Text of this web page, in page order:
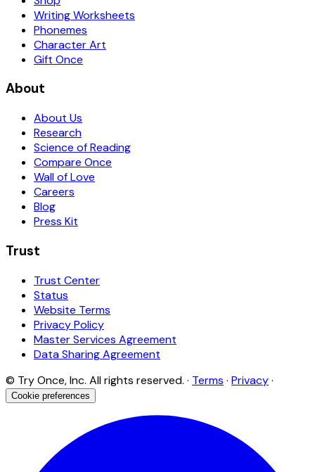
Writing Worksheets
Phonemes
Character Art
Gift Once
About
About Us
Research
Science of Reading
Compare Once
Wall of Love
Careers
Blog
Press Kit
Trust
Trust Center
Status
Website Terms
Privacy Policy
Master Services Agreement
Data Sharing Agreement
© Try Once, Inc. All rights reserved. · Terms · Privacy·
Cookie preferences